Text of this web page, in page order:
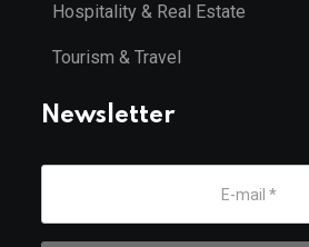
Hospitality & Real Estate
Tourism & Travel
Newsletter